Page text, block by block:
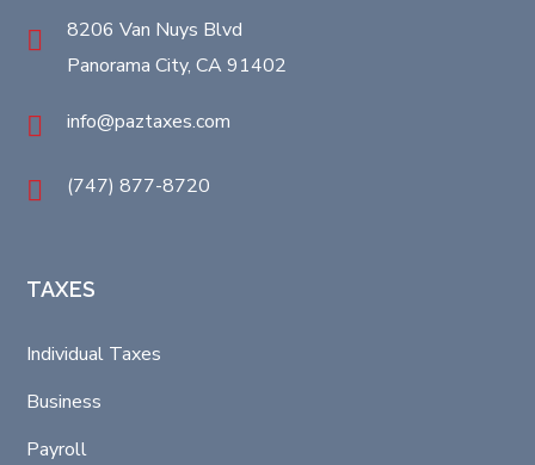
8206 Van Nuys Blvd
Panorama City, CA 91402
info@paztaxes.com
(747) 877-8720
TAXES
Individual Taxes
Business
Payroll